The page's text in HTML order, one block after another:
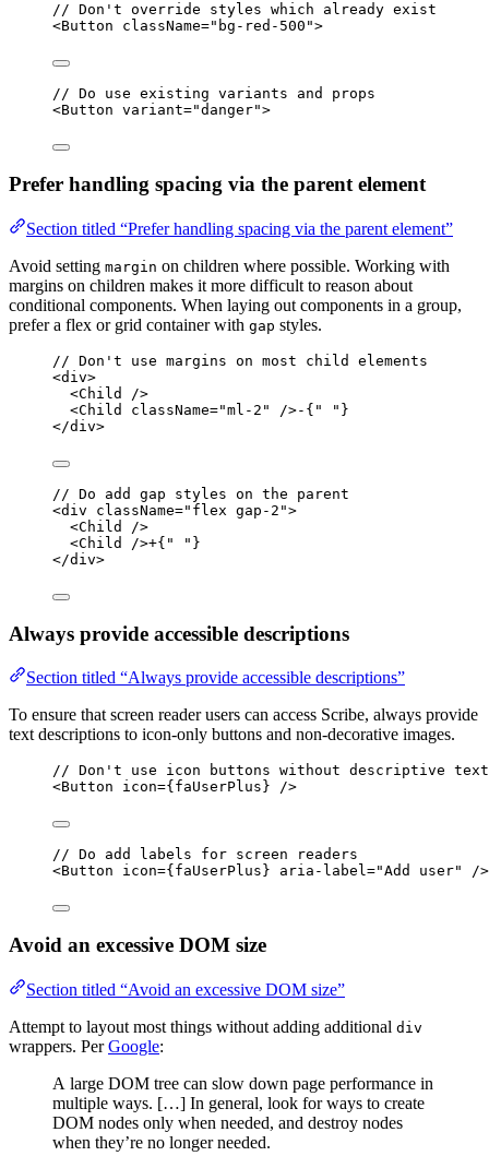
// Don't override styles which already exist
<Button className="bg-red-500">
// Do use existing variants and props
<Button variant="danger">
Prefer handling spacing via the parent element
Section titled “Prefer handling spacing via the parent element”
Avoid setting margin on children where possible. Working with
margins on children makes it more difficult to reason about
conditional components. When laying out components in a group,
prefer a flex or grid container with gap styles.
// Don't use margins on most child elements
<div>
<Child
/>
<Child className="ml-2" />-{ " " }
</div>
// Do add gap styles on the parent
<div className="flex gap-2">
<Child
/>
<Child />+{ " " }
</div>
Always provide accessible descriptions
Section titled “Always provide accessible descriptions”
To ensure that screen reader users can access Scribe, always provide
text descriptions to icon-only buttons and non-decorative images.
// Don't use icon buttons without descriptive text
<Button icon={faUserPlus} />
// Do add labels for screen readers
<Button icon={faUserPlus} aria-label="Add user" />
Avoid an excessive DOM size
Section titled “Avoid an excessive DOM size”
Attempt to layout most things without adding additional div
wrappers. PerGoogle:
A large DOM tree can slow down page performance in
multiple ways. […] In general, look for ways to create
DOM nodes only when needed, and destroy nodes
when they’re no longer needed.